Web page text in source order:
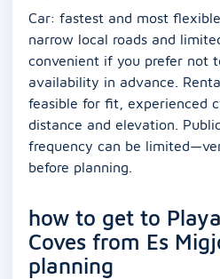
Car: fastest and most
narrow local roads and
convenient if you prefer not
availability in advance.
feasible for fit, experienced
distance and elevation.
frequency can be
before planning.
how to get to
Coves from Es
planning